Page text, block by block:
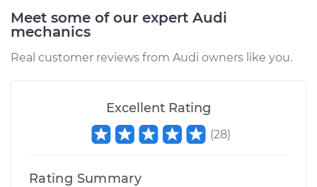
Quattro
V6-2.8L
Replacement
Meet some of our expert Audi
mechanics
Real customer reviews from Audi owners like you.
Excellent Rating
(28)
Rating Summary